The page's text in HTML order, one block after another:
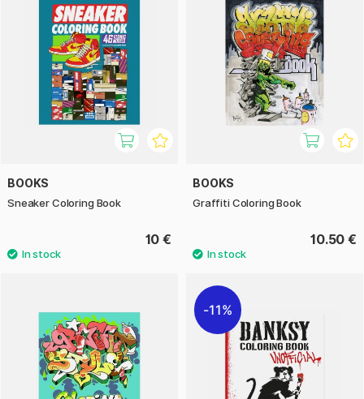
BOOKS
Sneaker Coloring Book
10 €
BOOKS
Graffiti Coloring Book
10.50 €
11%